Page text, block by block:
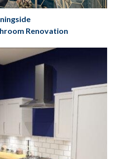
renovation
Details
Renovation